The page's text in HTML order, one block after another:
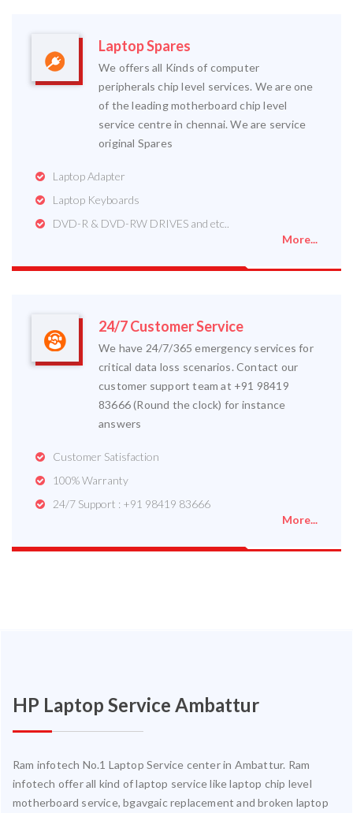
Laptop Spares
We offers all Kinds of computer
peripherals chip level services. We are one
of the leading motherboard chip level
service centre in chennai. We are service
original Spares
Laptop Adapter
Laptop Keyboards
DVD-R & DVD-RW DRIVES and etc..
More...
24/7 Customer Service
We have 24/7/365 emergency services for
critical data loss scenarios. Contact our
customer support team at +91 98419
83666 (Round the clock) for instance
answers
Customer Satisfaction
100% Warranty
24/7 Support : +91 98419 83666
More...
HP Laptop Service Ambattur
Ram infotech No.1 Laptop Service center in Ambattur. Ram
infotech offer all kind of laptop service like laptop chip level
motherboard service, bgavgaic replacement and broken laptop